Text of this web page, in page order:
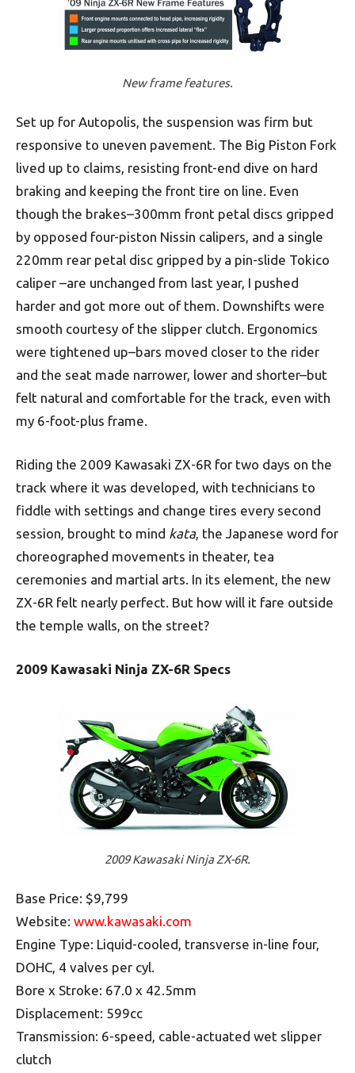
New frame features.
Set up for Autopolis, the suspension was firm but
responsive to uneven pavement. The Big Piston Fork
lived up to claims, resisting front-end dive on hard
braking and keeping the front tire on line. Even
though the brakes–300mm front petal discs gripped
by opposed four-piston Nissin calipers, and a single
220mm rear petal disc gripped by a pin-slide Tokico
caliper –are unchanged from last year, I pushed
harder and got more out of them. Downshifts were
smooth courtesy of the slipper clutch. Ergonomics
were tightened up–bars moved closer to the rider
and the seat made narrower, lower and shorter–but
felt natural and comfortable for the track, even with
my 6-foot-plus frame.
Riding the 2009 Kawasaki ZX-6R for two days on the
track where it was developed, with technicians to
fiddle with settings and change tires every second
session, brought to mind kata, the Japanese word for
choreographed movements in theater, tea
ceremonies and martial arts. In its element, the new
ZX-6R felt nearly perfect. But how will it fare outside
the temple walls, on the street?
2009 Kawasaki Ninja ZX-6R Specs
2009 Kawasaki Ninja ZX-6R.
Base Price: $9,799
Website: www.kawasaki.com
Engine Type: Liquid-cooled, transverse in-line four,
DOHC, 4 valves per cyl.
Bore x Stroke: 67.0 x 42.5mm
Displacement: 599cc
Transmission: 6-speed, cable-actuated wet slipper
clutch